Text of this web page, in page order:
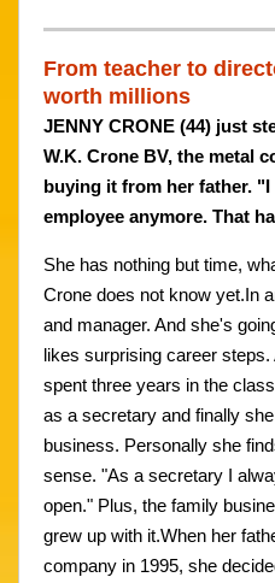
From teacher to
worth millions
JENNY CRONE (44) just
W.K. Crone BV, the metal
buying it from her father.
employee anymore. That
She has nothing but time,
Crone does not know yet.In
and manager. And she's
likes surprising career
spent three years in the
as a secretary and finally
business. Personally she
sense. "As a secretary I
open." Plus, the family
grew up with it.When her
company in 1995, she